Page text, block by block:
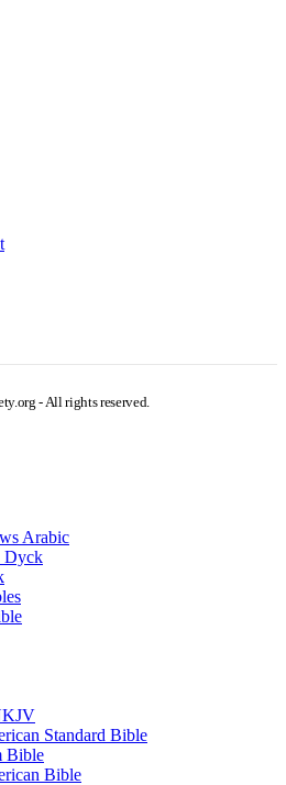
- All rights reserved.
Arabic
Dyck
Standard Bible
Bible
Bible